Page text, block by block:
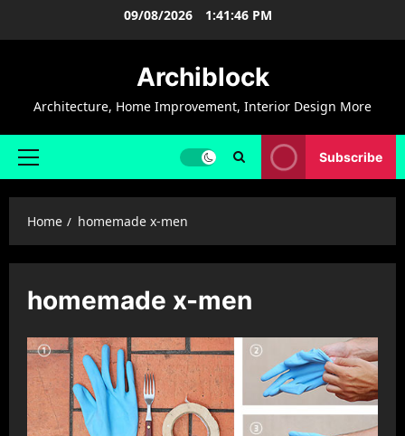
09/08/2026 1:41:46 PM
Archiblock
Architecture, Home Improvement, Interior Design More
Primary
Subscribe
Home homemade x-men
homemade x-men